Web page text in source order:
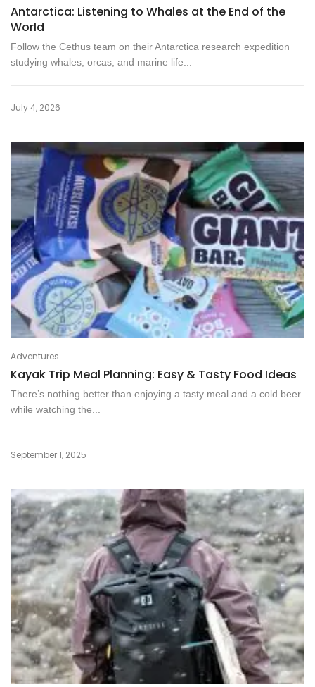
Antarctica: Listening to Whales at the End of the
World
Follow the Cethus team on their Antarctica research expedition
studying whales, orcas, and marine life...
July 4, 2026
Adventures
Kayak Trip Meal Planning: Easy & Tasty Food Ideas
There’s nothing better than enjoying a tasty meal and a cold beer
while watching the...
September 1, 2025